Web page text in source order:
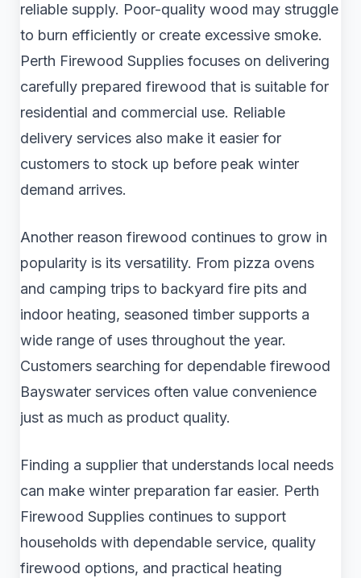
reliable supply. Poor-quality wood may struggle
to burn efficiently or create excessive smoke.
Perth Firewood Supplies focuses on delivering
carefully prepared firewood that is suitable for
residential and commercial use. Reliable
delivery services also make it easier for
customers to stock up before peak winter
demand arrives.
Another reason firewood continues to grow in
popularity is its versatility. From pizza ovens
and camping trips to backyard fire pits and
indoor heating, seasoned timber supports a
wide range of uses throughout the year.
Customers searching for dependable firewood
Bayswater services often value convenience
just as much as product quality.
Finding a supplier that understands local needs
can make winter preparation far easier. Perth
Firewood Supplies continues to support
households with dependable service, quality
firewood options, and practical heating